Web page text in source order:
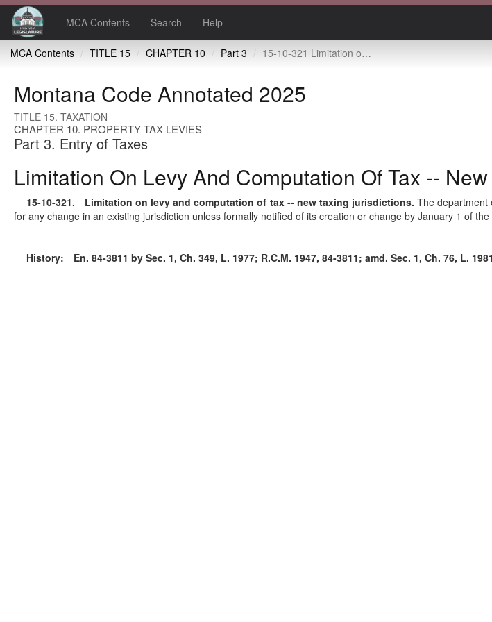
MCA Contents Search Help
MCA Contents TITLE 15 CHAPTER 10 Part 3 15-10-321 Limitation on levy and computation of tax -- new taxing jurisdictions
Montana Code Annotated 2025
TITLE 15. TAXATION
CHAPTER 10. PROPERTY TAX LEVIES
Part 3. Entry of Taxes
Limitation On Levy And Computation Of Tax --
15-10-321. Limitation on levy and computation of tax -- new taxing jurisdictions. The department
for any change in an existing jurisdiction unless formally notified of its creation or change by January 1 of
History: En. 84-3811 by Sec. 1, Ch. 349, L. 1977; R.C.M. 1947, 84-3811; amd. Sec. 1, Ch. 76, L.